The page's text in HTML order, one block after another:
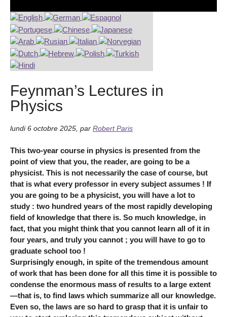
Feynman’s Lectures in
Physics
lundi 6 octobre 2025 par Robert Paris
This two-year course in physics is presented from the
point of view that you, the reader, are going to be a
physicist. This is not necessarily the case of course, but
that is what every professor in every subject assumes ! If
you are going to be a physicist, you will have a lot to
study : two hundred years of the most rapidly developing
field of knowledge that there is. So much knowledge, in
fact, that you might think that you cannot learn all of it in
four years, and truly you cannot ; you will have to go to
graduate school too !
Surprisingly enough, in spite of the tremendous amount
of work that has been done for all this time it is possible to
condense the enormous mass of results to a large extent
—that is, to find laws which summarize all our knowledge.
Even so, the laws are so hard to grasp that it is unfair to